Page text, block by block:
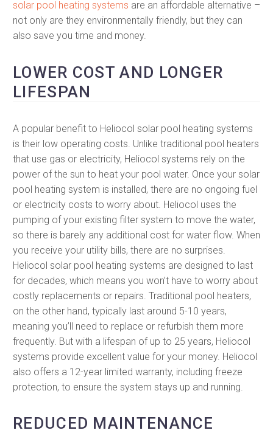
solar pool heating systems are an affordable alternative –
not only are they environmentally friendly, but they can
also save you time and money.
LOWER COST AND LONGER
LIFESPAN
A popular benefit to Heliocol solar pool heating systems
is their low operating costs. Unlike traditional pool heaters
that use gas or electricity, Heliocol systems rely on the
power of the sun to heat your pool water. Once your solar
pool heating system is installed, there are no ongoing fuel
or electricity costs to worry about. Heliocol uses the
pumping of your existing filter system to move the water,
so there is barely any additional cost for water flow. When
you receive your utility bills, there are no surprises.
Heliocol solar pool heating systems are designed to last
for decades, which means you won’t have to worry about
costly replacements or repairs. Traditional pool heaters,
on the other hand, typically last around 5-10 years,
meaning you’ll need to replace or refurbish them more
frequently. But with a lifespan of up to 25 years, Heliocol
systems provide excellent value for your money. Heliocol
also offers a 12-year limited warranty, including freeze
protection, to ensure the system stays up and running.
REDUCED MAINTENANCE